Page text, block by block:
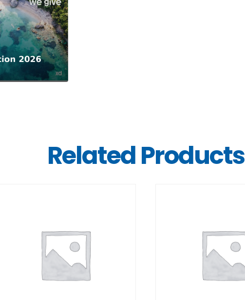
Related Products
DETAILS DETAILS